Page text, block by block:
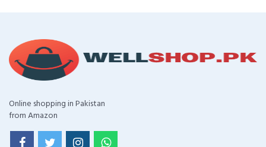
Online shopping in Pakistan
from Amazon